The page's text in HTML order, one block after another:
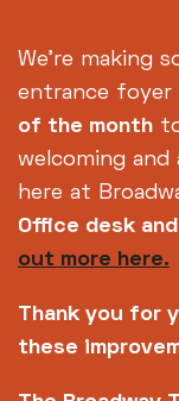
We're making
entrance foyer
of the month
welcoming and
here at
Office desk
out more here.
Thank you for
these